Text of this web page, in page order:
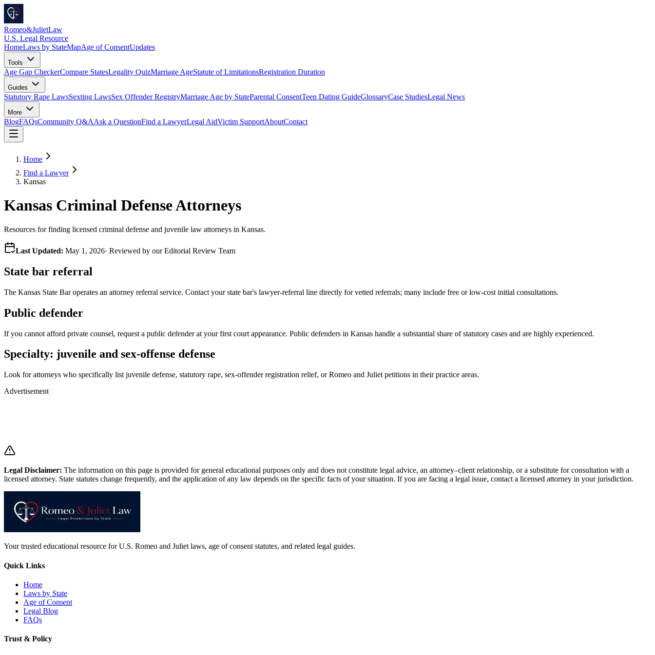
Romeo&JulietLaw
U.S. Legal Resource
HomeLaws by StateMapAge of ConsentUpdates
Tools
Age Gap CheckerCompare StatesLegality QuizMarriage AgeStatute of LimitationsRegistration Duration
Guides
Statutory Rape LawsSexting LawsSex Offender RegistryMarriage Age by StateParental ConsentTeen Dating GuideGlossaryCase StudiesLegal News
More
BlogFAQsCommunity Q&AAsk a QuestionFind a LawyerLegal AidVictim SupportAboutContact
Home
Find a Lawyer
Kansas
Kansas Criminal Defense Attorneys
Resources for finding licensed criminal defense and juvenile law attorneys in Kansas.
Last Updated: May 1, 2026· Reviewed by our Editorial Review Team
State bar referral
The Kansas State Bar operates an attorney referral service. Contact your state bar's lawyer-referral line directly for vetted referrals; many include free or low-cost initial consultations.
Public defender
If you cannot afford private counsel, request a public defender at your first court appearance. Public defenders in Kansas handle a substantial share of statutory cases and are highly experienced.
Specialty: juvenile and sex-offense defense
Look for attorneys who specifically list juvenile defense, statutory rape, sex-offender registration relief, or Romeo and Juliet petitions in their practice areas.
Advertisement
Legal Disclaimer: The information on this page is provided for general educational purposes only and does not constitute legal advice, an attorney–client relationship, or a substitute for consultation with a
licensed attorney. State statutes change frequently, and the application of any law depends on the specific facts of your situation. If you are facing a legal issue, contact a licensed attorney in your jurisdiction.
Your trusted educational resource for U.S. Romeo and Juliet laws, age of consent statutes, and related legal guides.
Quick Links
Home
Laws by State
Age of Consent
Legal Blog
FAQs
Trust & Policy